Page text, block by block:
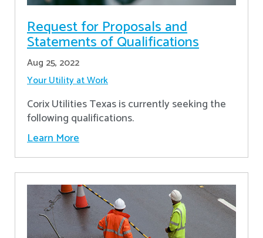
Request for Proposals and
Statements of Qualifications
Aug 25, 2022
Your Utility at Work
Corix Utilities Texas is currently seeking the
following qualifications.
Learn More